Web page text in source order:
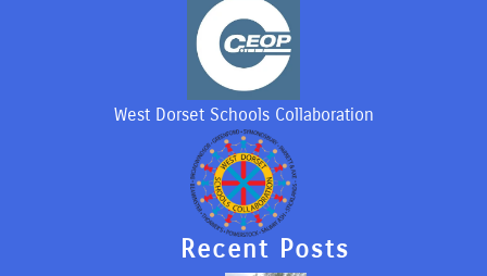
West Dorset Schools Collaboration
Recent Posts